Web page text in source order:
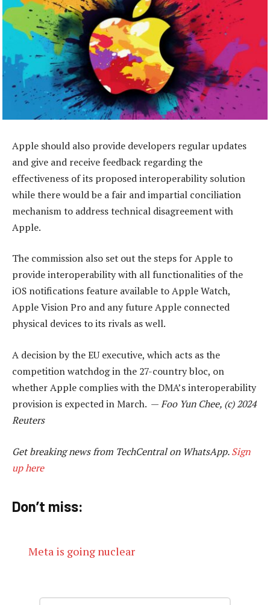
Apple should also provide developers regular updates
and give and receive feedback regarding the
effectiveness of its proposed interoperability solution
while there would be a fair and impartial conciliation
mechanism to address technical disagreement with
Apple.
The commission also set out the steps for Apple to
provide interoperability with all functionalities of the
iOS notifications feature available to Apple Watch,
Apple Vision Pro and any future Apple connected
physical devices to its rivals as well.
A decision by the EU executive, which acts as the
competition watchdog in the 27-country bloc, on
whether Apple complies with the DMA’s interoperability
provision is expected in March. —Foo Yun Chee, (c) 2024
Reuters
Get breaking news from TechCentral on WhatsApp.Sign
up here
Don’t miss:
Meta is going nuclear